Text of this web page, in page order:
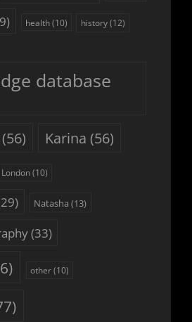
health(10) history(12)
database
(56) Karina (56)
London(10)
Natasha (13)
(33)
other(10)